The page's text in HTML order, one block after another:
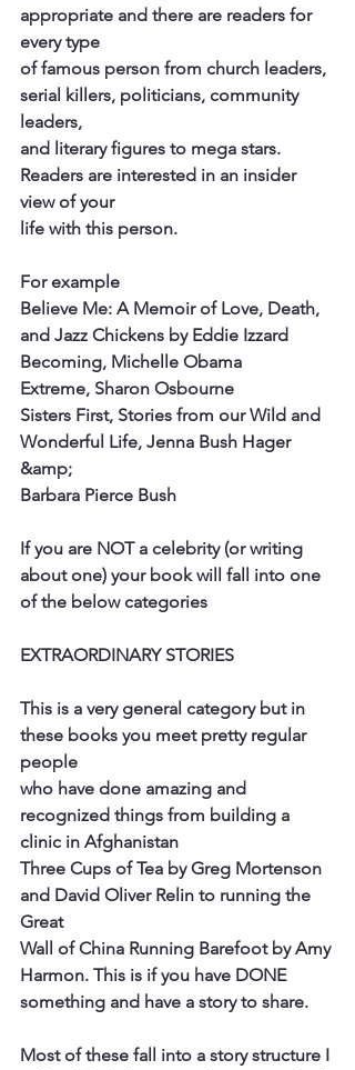
appropriate and there are readers for
every type
of famous person from church leaders,
serial killers, politicians, community
leaders,
and literary figures to mega stars.
Readers are interested in an insider
view of your
life with this person.
For example
Believe Me: A Memoir of Love, Death,
and Jazz Chickens by Eddie Izzard
Becoming, Michelle Obama
Extreme, Sharon Osbourne
Sisters First, Stories from our Wild and
Wonderful Life, Jenna Bush Hager
&amp;
Barbara Pierce Bush
If you are NOT a celebrity (or writing
about one) your book will fall into one
of the below categories
EXTRAORDINARY STORIES
This is a very general category but in
these books you meet pretty regular
people
who have done amazing and
recognized things from building a
clinic in Afghanistan
Three Cups of Tea by Greg Mortenson
and David Oliver Relin to running the
Great
Wall of China Running Barefoot by Amy
Harmon. This is if you have DONE
something and have a story to share.
Most of these fall into a story structure I